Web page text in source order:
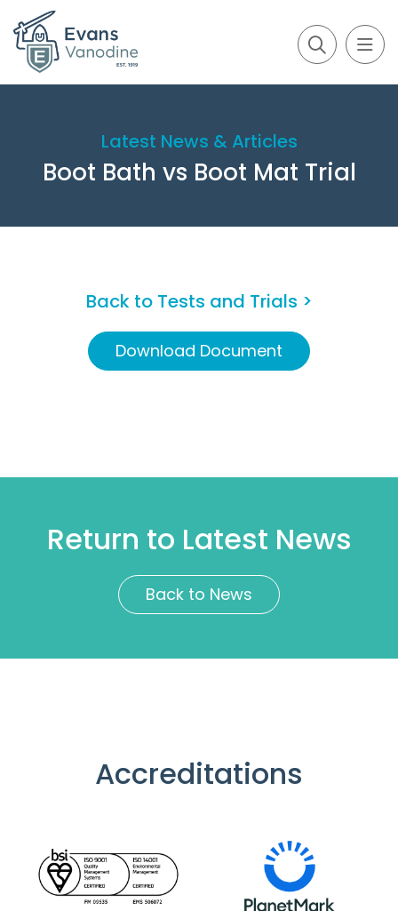
Latest News & Articles
Boot Bath vs Boot Mat Trial
Back to Tests and Trials >
Download Document
Return to Latest News
Back to News
Accreditations